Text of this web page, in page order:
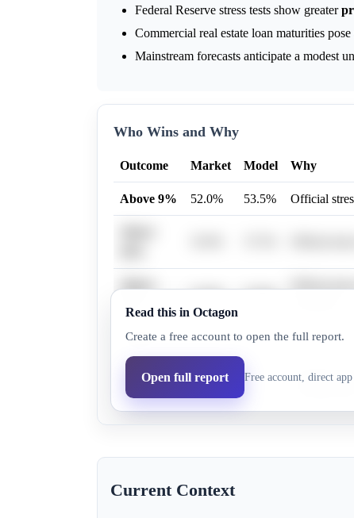
Federal Reserve stress tests show greater
Commercial real estate loan maturities
Mainstream forecasts anticipate a modest
Who Wins and Why
Outcome Market Model Why
Above 9% 52.0% 53.5% Official
12%
Above 5% 82.0% 79.7% Historical
Above
15%
19.0% 21.7%
Extreme
Read this in Octagon
Create a free account to open the full report.
Open full report Free account, direct app
Current Context